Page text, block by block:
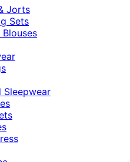
Jorts
Sets
Sleepwear